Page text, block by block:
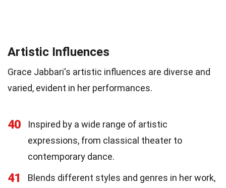
Artistic Influences
Grace Jabbari's artistic influences are diverse and
varied, evident in her performances.
40
Inspired by a wide range of artistic
expressions, from classical theater to
contemporary dance.
41
Blends different styles and genres in her work,